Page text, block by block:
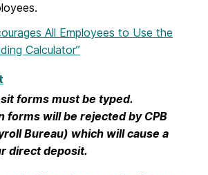
All Employees to Use the
Calculator”
forms must be typed.
forms will be rejected by CPB
Bureau) which will cause a
direct deposit.